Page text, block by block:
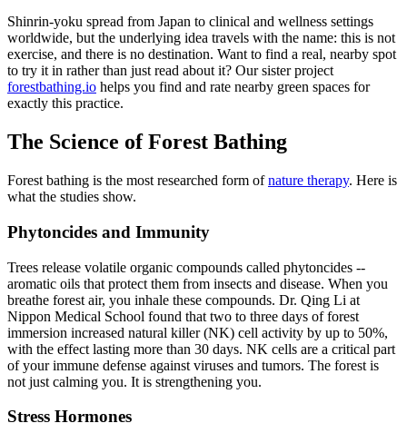
Shinrin-yoku spread from Japan to clinical and wellness settings
worldwide, but the underlying idea travels with the name: this is not
exercise, and there is no destination. Want to find a real, nearby spot
to try it in rather than just read about it? Our sister project
forestbathing.io helps you find and rate nearby green spaces for
exactly this practice.
The Science of Forest Bathing
Forest bathing is the most researched form of nature therapy. Here is
what the studies show.
Phytoncides and Immunity
Trees release volatile organic compounds called phytoncides --
aromatic oils that protect them from insects and disease. When you
breathe forest air, you inhale these compounds. Dr. Qing Li at
Nippon Medical School found that two to three days of forest
immersion increased natural killer (NK) cell activity by up to 50%,
with the effect lasting more than 30 days. NK cells are a critical part
of your immune defense against viruses and tumors. The forest is
not just calming you. It is strengthening you.
Stress Hormones